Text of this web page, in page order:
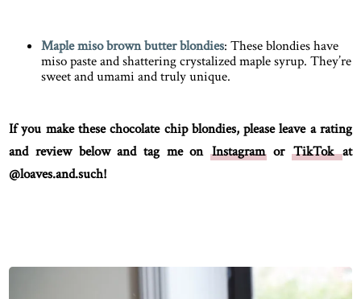
Maple miso brown butter blondies: These blondies have
miso paste and shattering crystalized maple syrup. They’re
sweet and umami and truly unique.
If you make these chocolate chip blondies, please leave a rating
and review below and tag me on InstagramorTikTokat
@loaves.and.such!